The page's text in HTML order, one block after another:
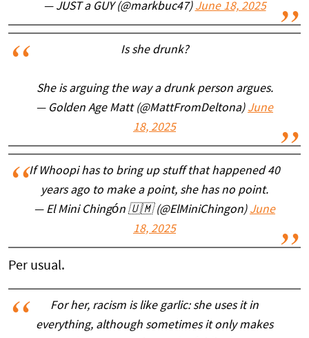
— JUST a GUY (@markbuc47) June 18, 2025
Is she drunk?
She is arguing the way a drunk person argues.
— Golden Age Matt (@MattFromDeltona) June
18, 2025
If Whoopi has to bring up stuff that happened 40
years ago to make a point, she has no point.
— El Mini Chingón 🇺🇲 (@ElMiniChingon) June
18, 2025
Per usual.
For her, racism is like garlic: she uses it in
everything, although sometimes it only makes